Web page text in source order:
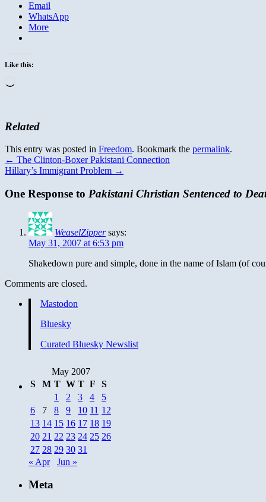
Email
WhatsApp
More
Like this:
Related
This entry was posted in Freedom. Bookmark the permalink.
← The Clinton-Boxer Pakistani Connection
Hillary’s Immigrant Problem →
One Response to Pakistani Christian Sentenced to
WeaselZipper says:
May 31, 2007 at 6:53 pm
Shakedown pure and simple, done in the name of Islam (of
Comments are closed.
Mastodon
Bluesky
Curated Bluesky Newslist
May 2007
S
M T W T F
S
1
2 3 4
5
6
7 8 9 10 11 12
13 14 15 16 17 18 19
20 21 22 23 24 25 26
27 28 29 30 31
« Apr
Jun »
Meta